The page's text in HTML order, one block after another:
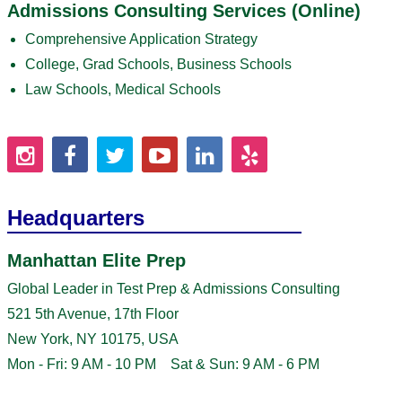
Admissions Consulting Services (Online)
Comprehensive Application Strategy
College, Grad Schools, Business Schools
Law Schools, Medical Schools
Headquarters
Manhattan Elite Prep
Global Leader in Test Prep & Admissions Consulting
521 5th Avenue, 17th Floor
New York, NY 10175, USA
Mon - Fri: 9 AM - 10 PM Sat & Sun: 9 AM - 6 PM